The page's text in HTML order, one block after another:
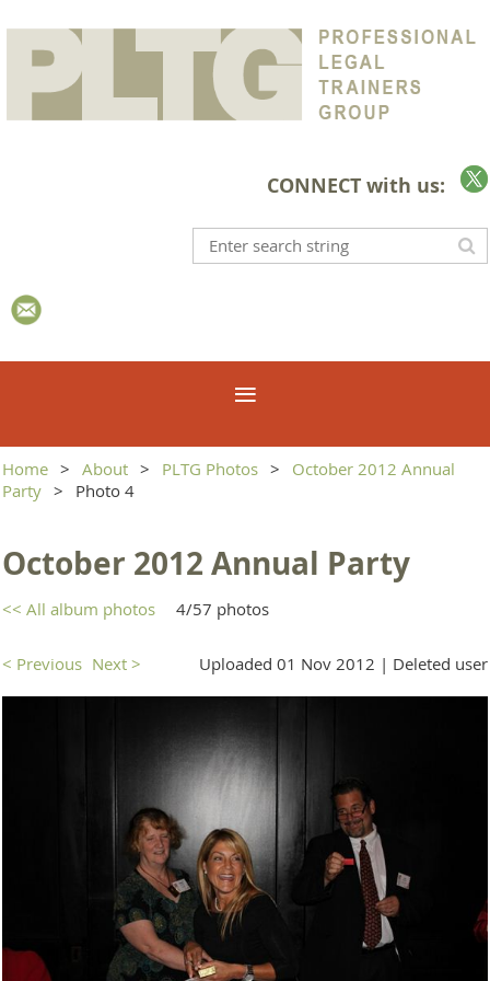
CONNECT with us:
Home About PLTG Photos
October 2012 Annual
Party
Photo 4
October 2012 Annual Party
<< All album photos 4/57 photos
< Previous Next > Uploaded 01 Nov 2012 | Deleted user